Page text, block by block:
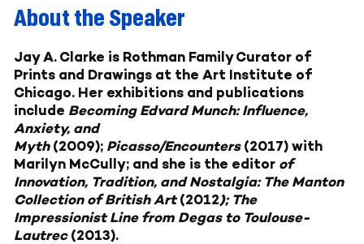
About the Speaker
Jay A. Clarke is Rothman Family Curator of
Prints and Drawings at the Art Institute of
Chicago. Her exhibitions and publications
include Becoming Edvard Munch: Influence,
Anxiety, and
Myth(2009); Picasso/Encounters(2017) with
Marilyn McCully; and she is the editor of
Innovation, Tradition, and Nostalgia: The Manton
Collection of British Art(2012); The
Impressionist Line from Degas to Toulouse-
Lautrec(2013).